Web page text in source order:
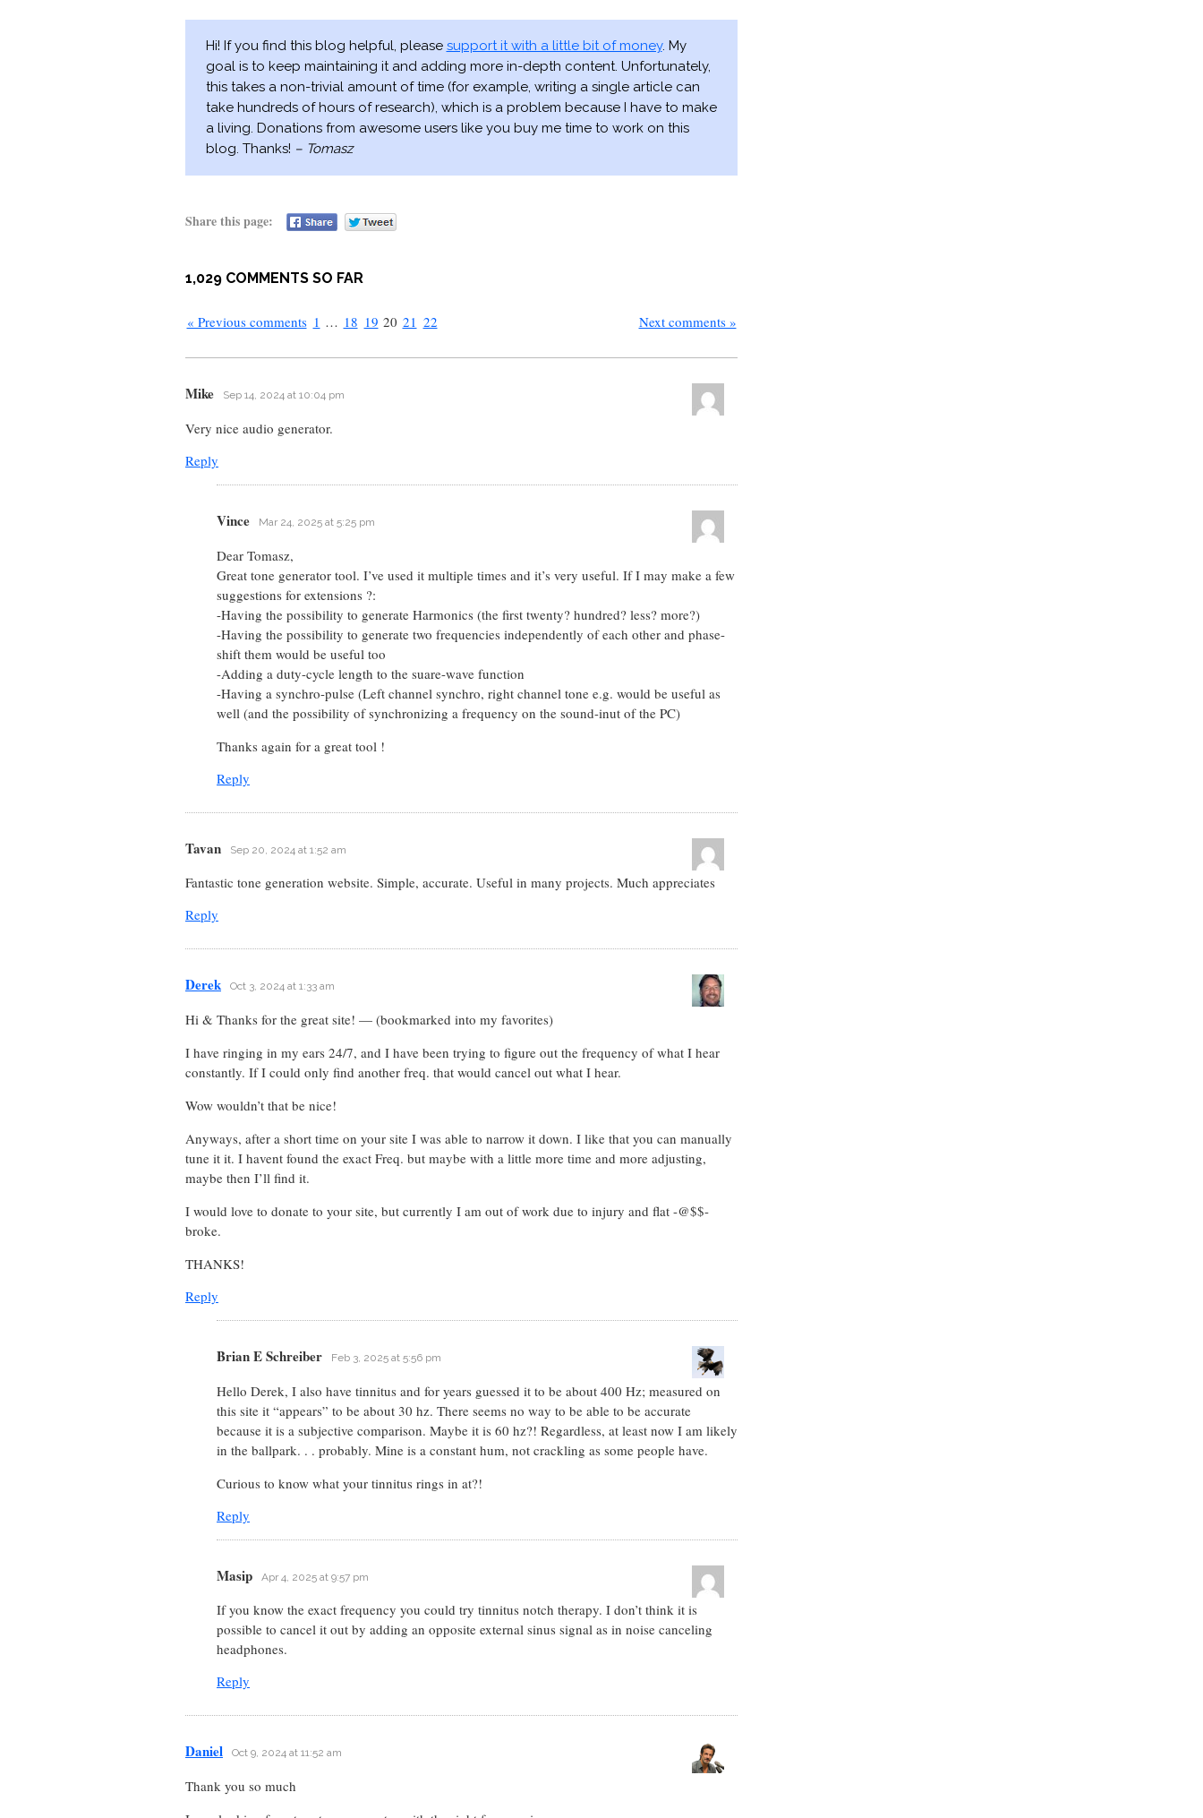
Hi! If you find this blog helpful, please support it with a little bit of money. My
goal is to keep maintaining it and adding more in-depth content. Unfortunately,
this takes a non-trivial amount of time (for example, writing a single article can
take hundreds of hours of research), which is a problem because I have to make
a living. Donations from awesome users like you buy me time to work on this
blog. Thanks! – Tomasz
Share this page:
1,029 COMMENTS SO FAR
« Previous comments 1 … 18 19 20 21 22 Next comments »
Mike Sep 14, 2024 at 10:04 pm
Very nice audio generator.
Reply
Vince Mar 24, 2025 at 5:25 pm
Dear Tomasz,
Great tone generator tool. I’ve used it multiple times and it’s very useful. If I may make a few
suggestions for extensions ?:
-Having the possibility to generate Harmonics (the first twenty? hundred? less? more?)
-Having the possibility to generate two frequencies independently of each other and phase-
shift them would be useful too
-Adding a duty-cycle length to the suare-wave function
-Having a synchro-pulse (Left channel synchro, right channel tone e.g. would be useful as
well (and the possibility of synchronizing a frequency on the sound-inut of the PC)
Thanks again for a great tool !
Reply
Tavan Sep 20, 2024 at 1:52 am
Fantastic tone generation website. Simple, accurate. Useful in many projects. Much appreciates
Reply
Derek Oct 3, 2024 at 1:33 am
Hi & Thanks for the great site! — (bookmarked into my favorites)
I have ringing in my ears 24/7, and I have been trying to figure out the frequency of what I hear
constantly. If I could only find another freq. that would cancel out what I hear.
Wow wouldn’t that be nice!
Anyways, after a short time on your site I was able to narrow it down. I like that you can manually
tune it it. I havent found the exact Freq. but maybe with a little more time and more adjusting,
maybe then I’ll find it.
I would love to donate to your site, but currently I am out of work due to injury and flat -@$$-
broke.
THANKS!
Reply
Brian E Schreiber Feb 3, 2025 at 5:56 pm
Hello Derek, I also have tinnitus and for years guessed it to be about 400 Hz; measured on
this site it “appears” to be about 30 hz. There seems no way to be able to be accurate
because it is a subjective comparison. Maybe it is 60 hz?! Regardless, at least now I am likely
in the ballpark. . . probably. Mine is a constant hum, not crackling as some people have.
Curious to know what your tinnitus rings in at?!
Reply
Masip Apr 4, 2025 at 9:57 pm
If you know the exact frequency you could try tinnitus notch therapy. I don’t think it is
possible to cancel it out by adding an opposite external sinus signal as in noise canceling
headphones.
Reply
Daniel Oct 9, 2024 at 11:52 am
Thank you so much